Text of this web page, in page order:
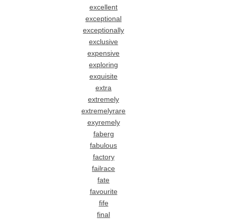
excellent
exceptional
exceptionally
exclusive
expensive
exploring
exquisite
extra
extremely
extremelyrare
exyremely
faberg
fabulous
factory
failrace
fate
favourite
fife
final